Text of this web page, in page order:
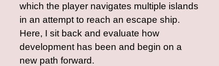
which the player navigates multiple islands
in an attempt to reach an escape ship.
Here, I sit back and evaluate how
development has been and begin on a
new path forward.